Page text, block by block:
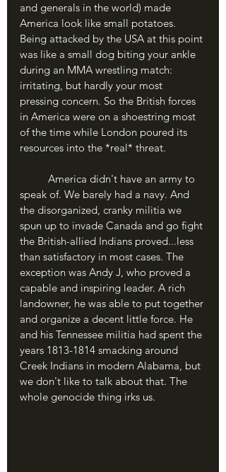
and generals in the world) made
America look like small potatoes.
Being attacked by the USA at this point
was like a small dog biting your ankle
during an MMA wrestling match:
irritating, but hardly your most
pressing concern. So the British forces
in America were on a shoestring most
of the time while London poured its
resources into the *real* threat.
speak of. We barely had a navy. And
the disorganized, cranky militia we
spun up to invade Canada and go fight
the British-allied Indians proved...less
than satisfactory in most cases. The
exception was Andy J, who proved a
capable and inspiring leader. A rich
landowner, he was able to put together
and organize a decent little force. He
and his Tennessee militia had spent the
years 1813-1814 smacking around
Creek Indians in modern Alabama, but
we don't like to talk about that. The
whole genocide thing irks us.